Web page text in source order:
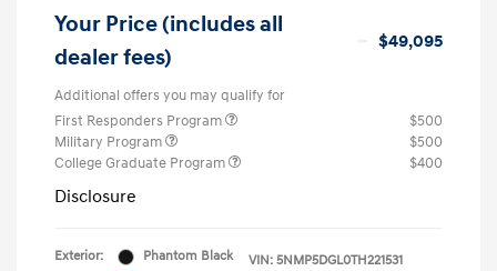
Your Price (includes all
dealer fees)
$49,095
Additional offers you may qualify for
First Responders Program
$500
Military Program
$500
College Graduate Program
$400
Disclosure
Exterior:
Phantom Black
VIN: 5NMP5DGL0TH221531